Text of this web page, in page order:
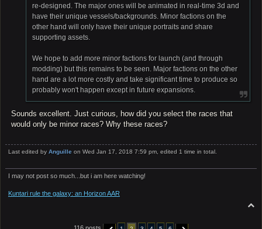
re-designed. The major ones will be animated in real-time 3d and
have their unique vessels/backgrounds. Minor factions on the
other hand will only have their unique portraits and share
supporting assets.
We hope to add more minor factions for launch (and through
modding) but this remains to be seen. Major factions on the other
hand are a lot more costly and take significant time to produce so
probably won't happen except in future expansions.
Sounds excellent. Just curious, how did you select the races that
would only be minor races? Why these races?
Last edited by Anguille on Wed Jan 17, 2018 7:59 pm, edited 1 time in total.
I may not post so much...but i am here watching!
Kuntari rule the galaxy: an Horizon AAR